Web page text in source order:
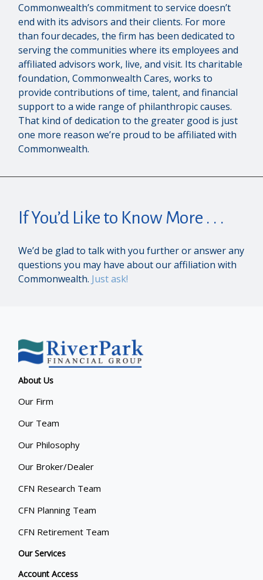
Commonwealth’s commitment to service doesn’t
end with its advisors and their clients. For more
than four decades, the firm has been dedicated to
serving the communities where its employees and
affiliated advisors work, live, and visit. Its charitable
foundation, Commonwealth Cares, works to
provide contributions of time, talent, and financial
support to a wide range of philanthropic causes.
That kind of dedication to the greater good is just
one more reason we’re proud to be affiliated with
Commonwealth.
If You’d Like to Know More . . .
We’d be glad to talk with you further or answer any
questions you may have about our affiliation with
Commonwealth. Just ask!
About Us
Our Firm
Our Team
Our Philosophy
Our Broker/Dealer
CFN Research Team
CFN Planning Team
CFN Retirement Team
Our Services
Account Access